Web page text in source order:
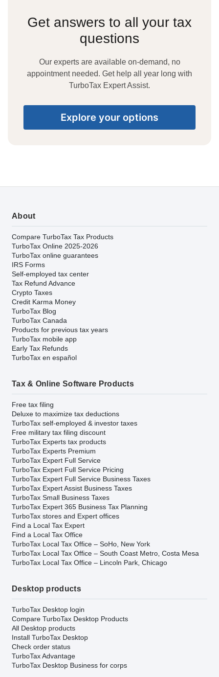
Get answers to all your tax
questions
Our experts are available on-demand, no
appointment needed. Get help all year long with
TurboTax Expert Assist.
Explore your options
About
Compare TurboTax Tax Products
TurboTax Online 2025-2026
TurboTax online guarantees
IRS Forms
Self-employed tax center
Tax Refund Advance
Crypto Taxes
Credit Karma Money
TurboTax Blog
TurboTax Canada
Products for previous tax years
TurboTax mobile app
Early Tax Refunds
TurboTax en español
Tax & Online Software Products
Free tax filing
Deluxe to maximize tax deductions
TurboTax self-employed & investor taxes
Free military tax filing discount
TurboTax Experts tax products
TurboTax Experts Premium
TurboTax Expert Full Service
TurboTax Expert Full Service Pricing
TurboTax Expert Full Service Business Taxes
TurboTax Expert Assist Business Taxes
TurboTax Small Business Taxes
TurboTax Expert 365 Business Tax Planning
TurboTax stores and Expert offices
Find a Local Tax Expert
Find a Local Tax Office
TurboTax Local Tax Office – SoHo, New York
TurboTax Local Tax Office – South Coast Metro, Costa Mesa
TurboTax Local Tax Office – Lincoln Park, Chicago
Desktop products
TurboTax Desktop login
Compare TurboTax Desktop Products
All Desktop products
Install TurboTax Desktop
Check order status
TurboTax Advantage
TurboTax Desktop Business for corps